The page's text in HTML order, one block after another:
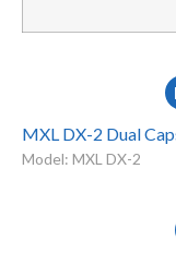
MXL DX-2 Dual
Model: MXL DX-2